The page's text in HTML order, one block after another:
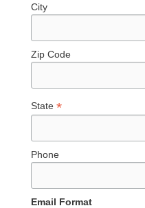
City
Zip Code
State*
Phone
Email Format